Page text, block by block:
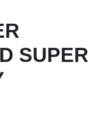
SUPER